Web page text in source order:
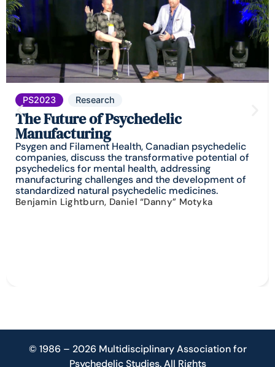
PS2023 Research
The Future of Psychedelic
Manufacturing
Psygen and Filament Health, Canadian psychedelic
companies, discuss the transformative potential of
psychedelics for mental health, addressing
manufacturing challenges and the development of
standardized natural psychedelic medicines.
Benjamin Lightburn, Daniel “Danny” Motyka
© 1986 – 2026 Multidisciplinary Association for
Psychedelic Studies. All Rights